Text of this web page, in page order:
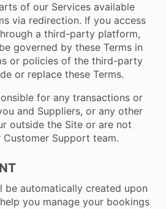
of our Services available
via redirection. If you access
a third-party platform,
governed by these Terms in
or policies of the third-party
or replace these Terms.
for any transactions or
and Suppliers, or any other
outside the Site or are not
Support team.
automatically created upon
you manage your bookings